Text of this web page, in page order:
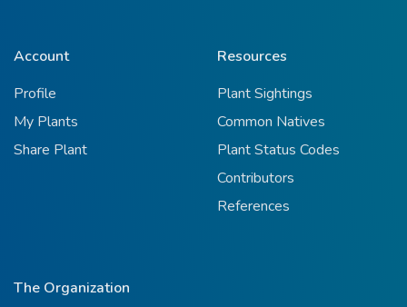
Account
Profile
My Plants
Share Plant
Resources
Plant Sightings
Common Natives
Plant Status Codes
Contributors
References
The Organization